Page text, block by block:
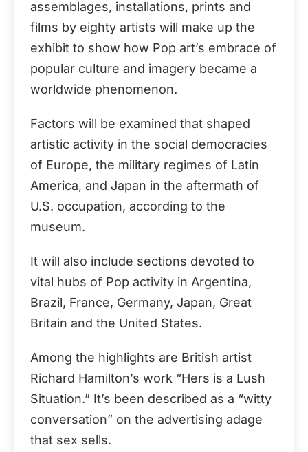
assemblages, installations, prints and
films by eighty artists will make up the
exhibit to show how Pop art’s embrace of
popular culture and imagery became a
worldwide phenomenon.
Factors will be examined that shaped
artistic activity in the social democracies
of Europe, the military regimes of Latin
America, and Japan in the aftermath of
U.S. occupation, according to the
museum.
It will also include sections devoted to
vital hubs of Pop activity in Argentina,
Brazil, France, Germany, Japan, Great
Britain and the United States.
Among the highlights are British artist
Richard Hamilton’s work “Hers is a Lush
Situation.” It’s been described as a “witty
conversation” on the advertising adage
that sex sells.